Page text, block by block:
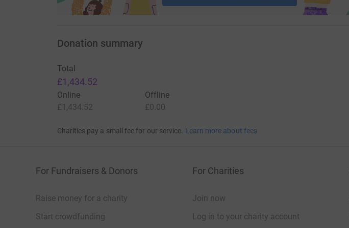
Donation summary
Total
£1,434.52
Online
£1,434.52
Offline
£0.00
Charities pay a small fee for our service. Learn more about fees
For Fundraisers & Donors
Raise money for a charity
Start crowdfunding
For Charities
Join now
Log in to your charity account